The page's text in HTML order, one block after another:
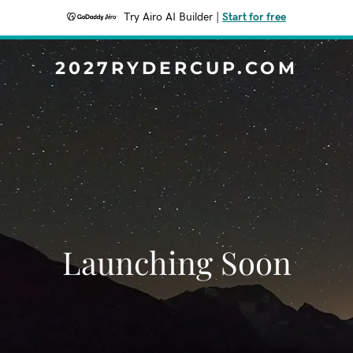
Try Airo AI Builder Start for free
2027RYDERCUP.COM
Launching Soon